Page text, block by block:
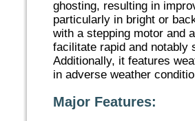
ghosting, resulting in
particularly in bright or
with a stepping motor and
facilitate rapid and notably
Additionally, it features
in adverse weather
Major Features: